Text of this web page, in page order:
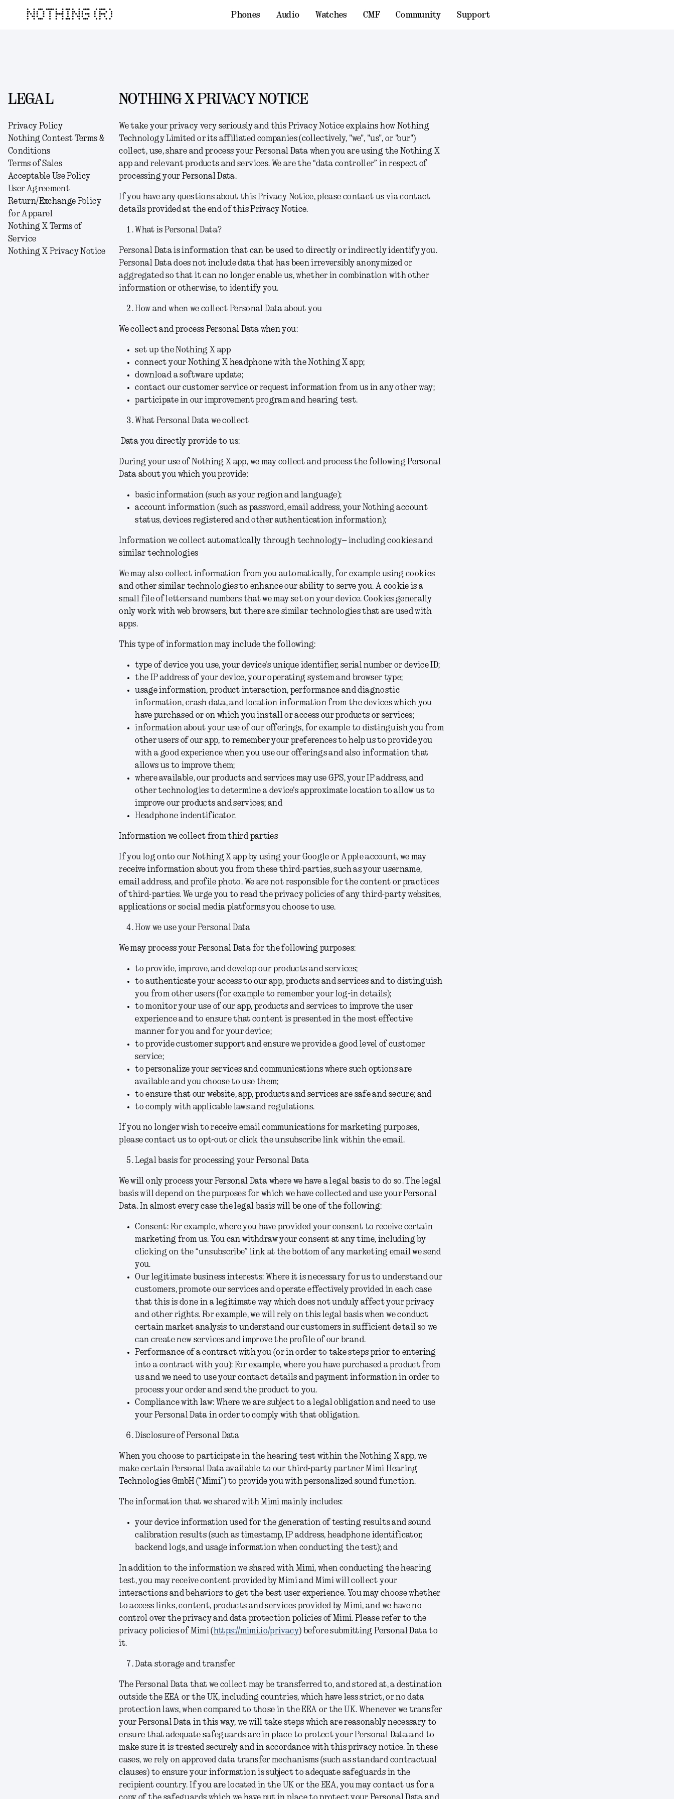
NOTHING (R) Phones Audio Watches CMF Community Support
LEGAL
Privacy Policy
Nothing Contest Terms &
Conditions
Terms of Sales
Acceptable Use Policy
User Agreement
Return/Exchange Policy
for Apparel
Nothing X Terms of
Service
Nothing X Privacy Notice
NOTHING X PRIVACY NOTICE
We take your privacy very seriously and this Privacy Notice explains how Nothing
Technology Limited or its affiliated companies (collectively, "we", "us", or "our")
collect, use, share and process your Personal Data when you are using the Nothing X
app and relevant products and services. We are the “data controller” in respect of
processing your Personal Data.
If you have any questions about this Privacy Notice, please contact us via contact
details provided at the end of this Privacy Notice.
What is Personal Data?
Personal Data is information that can be used to directly or indirectly identify you.
Personal Data does not include data that has been irreversibly anonymized or
aggregated so that it can no longer enable us, whether in combination with other
information or otherwise, to identify you.
How and when we collect Personal Data about you
We collect and process Personal Data when you:
set up the Nothing X app
connect your Nothing X headphone with the Nothing X app;
download a software update;
contact our customer service or request information from us in any other way;
participate in our improvement program and hearing test.
What Personal Data we collect
Data you directly provide to us:
During your use of Nothing X app, we may collect and process the following Personal
Data about you which you provide:
basic information (such as your region and language);
account information (such as password,email address, your Nothing account
status, devices registered and other authentication information);
Information we collect automatically through technology– including cookies and
similar technologies
We may also collect information from you automatically, for example using cookies
and other similar technologies to enhance our ability to serve you. A cookie is a
small file of letters and numbers that we may set on your device. Cookies generally
only work with web browsers, but there are similar technologies that are used with
apps.
This type of information may include the following:
type of device you use, your device's unique identifier, serial number or device ID;
the IP address of your device, your operating system and browser type;
usage information, product interaction, performance and diagnostic
information, crash data, and location information from the devices which you
have purchased or on which you install or access our products or services;
information about your use of our offerings, for example to distinguish you from
other users of our app, to remember your preferences to help us to provide you
with a good experience when you use our offerings and also information that
allows us to improve them;
where available, our products and services may use GPS, your IP address, and
other technologies to determine a device's approximate location to allow us to
improve our products and services; and
Headphone indentificator.
Information we collect from third parties
If you log onto our Nothing X app by using your Google or Apple account, we may
receive information about you from these third-parties, such as your username,
email address, and profile photo. We are not responsible for the content or practices
of third-parties. We urge you to read the privacy policies of any third-party websites,
applications or social media platforms you choose to use.
How we use your Personal Data
We may process your Personal Data for the following purposes:
to provide, improve, and develop our products and services;
to authenticate your access to our app, products and services and to distinguish
you from other users (for example to remember your log-in details);
to monitor your use of our app, products and services to improve the user
experience and to ensure that content is presented in the most effective
manner for you and for your device;
to provide customer support and ensure we provide a good level of customer
service;
to personalize your services and communications where such options are
available and you choose to use them;
to ensure that our website, app, products and services are safe and secure; and
to comply with applicable laws and regulations.
If you no longer wish to receive email communications for marketing purposes,
please contact us to opt-out or click the unsubscribe link within the email.
Legal basis for processing your Personal Data
We will only process your Personal Data where we have a legal basis to do so. The legal
basis will depend on the purposes for which we have collected and use your Personal
Data. In almost every case the legal basis will be one of the following:
Consent: For example, where you have provided your consent to receive certain
marketing from us. You can withdraw your consent at any time, including by
clicking on the “unsubscribe” link at the bottom of any marketing email we send
you.
Our legitimate business interests: Where it is necessary for us to understand our
customers, promote our services and operate effectively provided in each case
that this is done in a legitimate way which does not unduly affect your privacy
and other rights. For example, we will rely on this legal basis when we conduct
certain market analysis to understand our customers in sufficient detail so we
can create new services and improve the profile of our brand.
Performance of a contract with you (or in order to take steps prior to entering
into a contract with you): For example, where you have purchased a product from
us and we need to use your contact details and payment information in order to
process your order and send the product to you.
Compliance with law: Where we are subject to a legal obligation and need to use
your Personal Data in order to comply with that obligation.
Disclosure of Personal Data
When you choose to participate in the hearing test within the Nothing X app, we
make certain Personal Data available to our third-party partner Mimi Hearing
Technologies GmbH (“ Mimi”)to provide you with personalized sound function.
The information that we shared with Mimi mainly includes:
your device information used for the generation of testing results and sound
calibration results (such as timestamp, IP address, headphone identificator,
backend logs, and usage information when conducting the test); and
In addition to the information we shared with Mimi, when conducting the hearing
test, you may receive content provided by Mimi and Mimi will collect your
interactions and behaviors to get the best user experience. You may choose whether
to access links, content, products and services provided by Mimi, and we have no
control over the privacy and data protection policies of Mimi. Please refer to the
privacy policies of Mimi ( https://mimi.io/privacy) before submitting Personal Data to
it.
Data storage and transfer
The Personal Data that we collect may be transferred to, and stored at, a destination
outside the EEA or the UK, including countries, which have less strict, or no data
protection laws, when compared to those in the EEA or the UK. Whenever we transfer
your Personal Data in this way, we will take steps which are reasonably necessary to
ensure that adequate safeguards are in place to protect your Personal Data and to
make sure it is treated securely and in accordance with this privacy notice. In these
cases, we rely on approved data transfer mechanisms (such as standard contractual
clauses) to ensure your information is subject to adequate safeguards in the
recipient country. If you are located in the UK or the EEA, you may contact us for a